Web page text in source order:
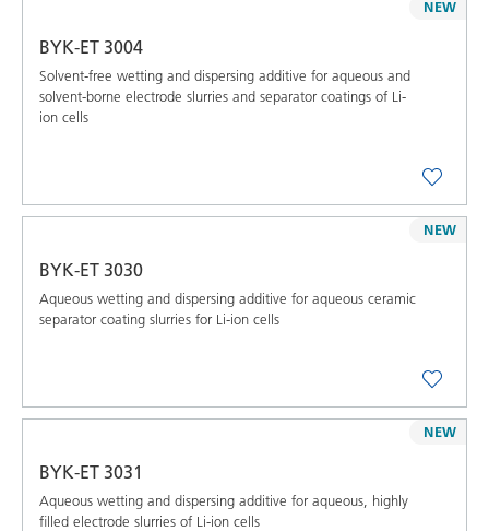
BYK-ET 3004
Solvent-free wetting and dispersing additive for aqueous and
solvent-borne electrode slurries and separator coatings of Li-
ion cells
NEW
BYK-ET 3030
Aqueous wetting and dispersing additive for aqueous ceramic
separator coating slurries for Li-ion cells
NEW
BYK-ET 3031
Aqueous wetting and dispersing additive for aqueous, highly
filled electrode slurries of Li-ion cells
NEW